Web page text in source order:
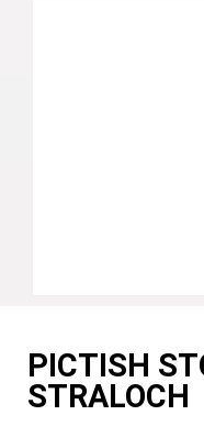
PICTISH
STRALOCH